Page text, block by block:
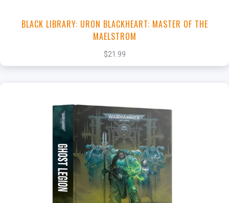
BLACK LIBRARY: URON BLACKHEART: MASTER OF THE
MAELSTROM
$21.99
+ Add to Cart